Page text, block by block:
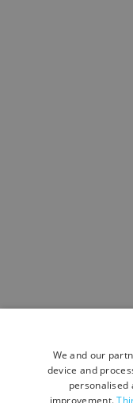
We and our
device and
personalised
improvement.